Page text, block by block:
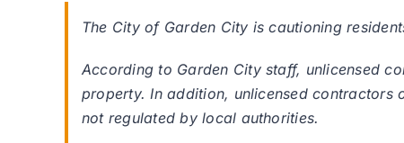
The City of Garden City is cautioning
According to Garden City staff, unlicensed
property. In addition, unlicensed
not regulated by local authorities.